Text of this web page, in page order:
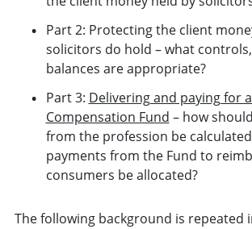
Part 2: Protecting the client
solicitors do hold – what
balances are appropriate?
Part 3: Delivering and paying for
Compensation Fund – how
from the profession be
payments from the Fund to
consumers be allocated?
The following background is repeated